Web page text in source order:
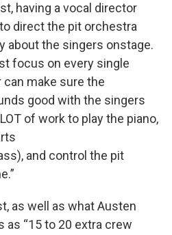
having a vocal director
direct the pit orchestra
about the singers onstage.
focus on every single
can make sure the
good with the singers
of work to play the piano,
and control the pit
as well as what Austen
as “15 to 20 extra crew